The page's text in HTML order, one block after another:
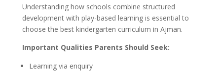
Understanding how schools combine structured
development with play-based learning is essential to
choose the best kindergarten curriculum in Ajman.
Important Qualities Parents Should Seek:
Learning via enquiry